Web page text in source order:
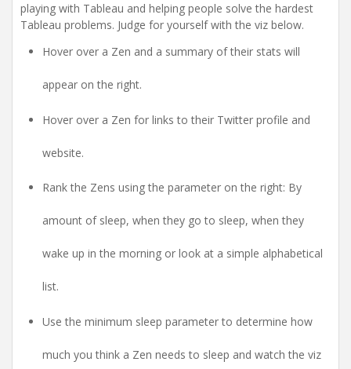
playing with Tableau and helping people solve the hardest
Tableau problems. Judge for yourself with the viz below.
Hover over a Zen and a summary of their stats will
appear on the right.
Hover over a Zen for links to their Twitter profile and
website.
Rank the Zens using the parameter on the right: By
amount of sleep, when they go to sleep, when they
wake up in the morning or look at a simple alphabetical
list.
Use the minimum sleep parameter to determine how
much you think a Zen needs to sleep and watch the viz